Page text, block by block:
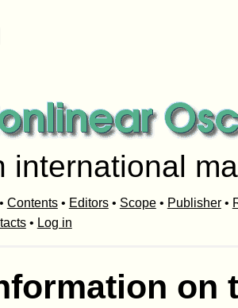
international
• Contents• Editors• Scope• Publisher•
• Log in
on